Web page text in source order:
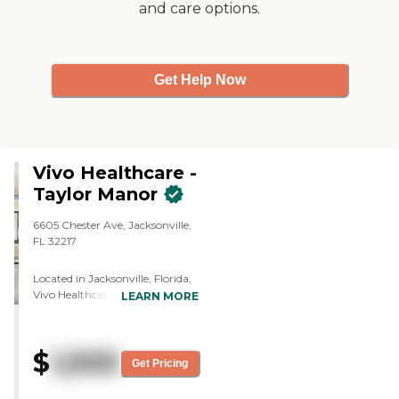
staff was very informative. I didand care options.
Get Help Now
Vivo Healthcare -
Taylor Manor
6605 Chester Ave, Jacksonville,
FL 32217
Located in Jacksonville, Florida,
Vivo Healthcare – Taylor Manor
and Memory Care services.
Nestled in a quiet residential
LEARN MORE
$ 1,500 Get Pricing